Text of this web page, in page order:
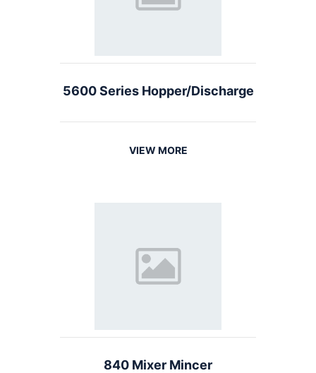
5600 Series Hopper/Discharge
VIEW MORE
840 Mixer Mincer